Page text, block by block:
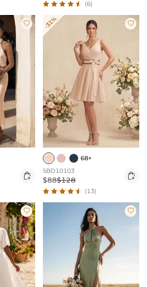
(6)


-31% 
68+
SBD10103
$88$128 
(13)
 